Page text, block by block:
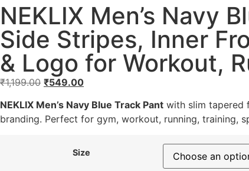
NEKLIX Men’s Navy
Side Stripes, Inner
& Logo for Workout,
₹1,199.00 ₹549.00
NEKLIX Men’s Navy Blue Track Pant with slim tapered
branding. Perfect for gym, workout, running, training,
Size